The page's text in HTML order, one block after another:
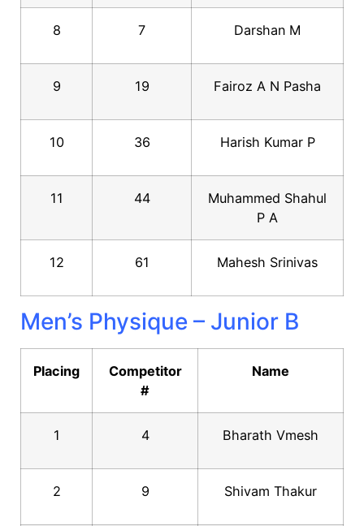
8 7 Darshan M
9 19 Fairoz A N Pasha
10 36 Harish Kumar P
11 44
Muhammed Shahul
P A
12 61 Mahesh Srinivas
Men’s Physique – Junior B
Placing
Competitor
#
Name
1 4 Bharath Vmesh
2 9 Shivam Thakur